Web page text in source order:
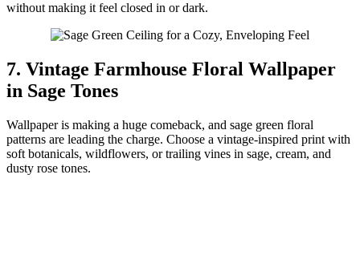
without making it feel closed in or dark.
7. Vintage Farmhouse Floral Wallpaper
in Sage Tones
Wallpaper is making a huge comeback, and sage green floral
patterns are leading the charge. Choose a vintage-inspired print with
soft botanicals, wildflowers, or trailing vines in sage, cream, and
dusty rose tones.